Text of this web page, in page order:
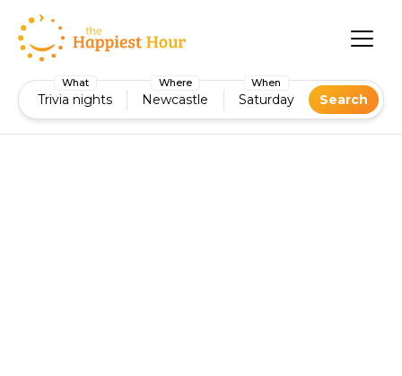
What
Trivia nights
Where
Newcastle
When
Saturday Search